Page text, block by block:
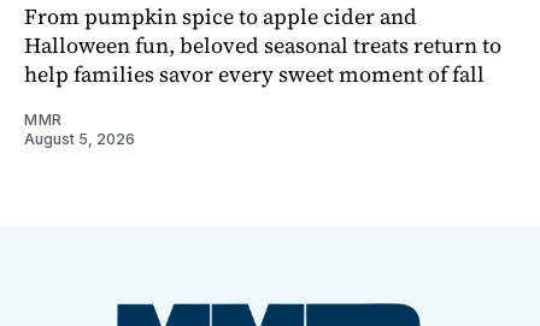
From pumpkin spice to apple cider and
Halloween fun, beloved seasonal treats return to
help families savor every sweet moment of fall
MMR
August 5, 2026